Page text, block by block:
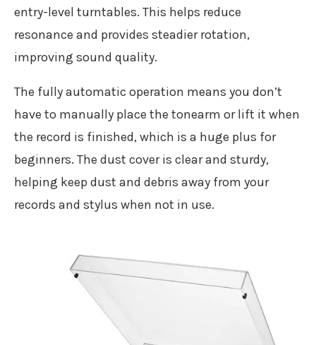
entry-level turntables. This helps reduce
resonance and provides steadier rotation,
improving sound quality.
The fully automatic operation means you don’t
have to manually place the tonearm or lift it when
the record is finished, which is a huge plus for
beginners. The dust cover is clear and sturdy,
helping keep dust and debris away from your
records and stylus when not in use.